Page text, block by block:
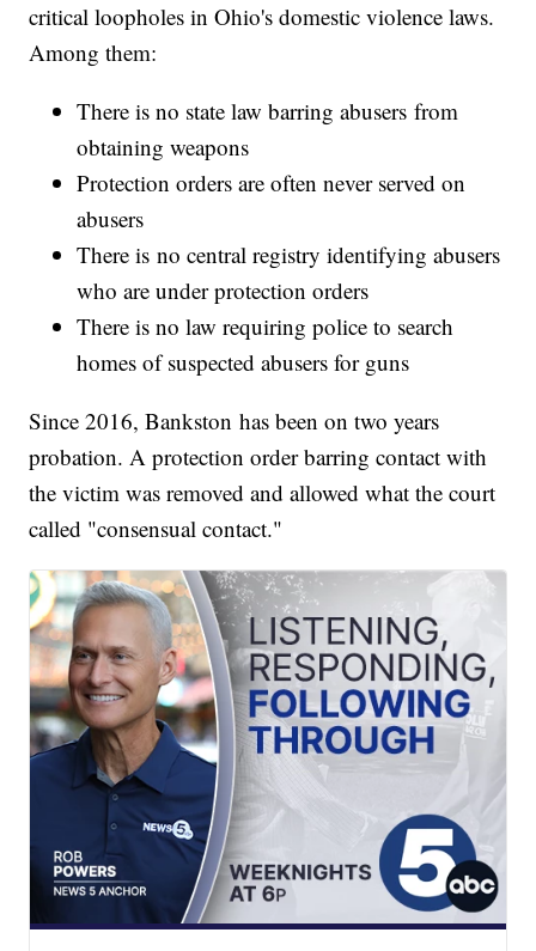
critical loopholes in Ohio's domestic violence laws.
Among them:
There is no state law barring abusers from
obtaining weapons
Protection orders are often never served on
abusers
There is no central registry identifying abusers
who are under protection orders
There is no law requiring police to search
homes of suspected abusers for guns
Since 2016, Bankston has been on two years
probation. A protection order barring contact with
the victim was removed and allowed what the court
called "consensual contact."